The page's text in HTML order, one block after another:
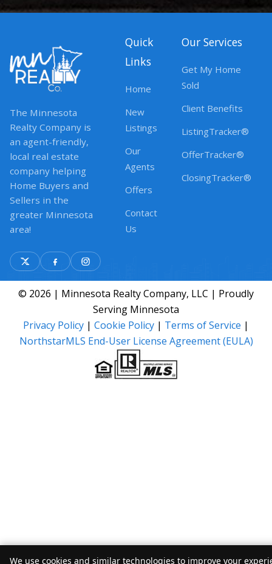
The Minnesota
Realty Company is
an agent-friendly,
local real estate
company helping
Home Buyers and
Sellers in the
greater Minnesota
area!
Quick
Links
Home
New
Listings
Our
Agents
Offers
Contact
Us
Our Services
Get My Home
Sold
Client Benefits
ListingTracker®
OfferTracker®
ClosingTracker®
© 2026 | Minnesota Realty Company, LLC | Proudly
Serving Minnesota
Privacy Policy | Cookie Policy | Terms of Service |
NorthstarMLS End-User License Agreement (EULA)
We use cookies and similar technologies to improve your